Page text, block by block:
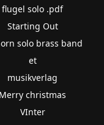
flugel solo .pdf
Starting Out
solo brass band
et
musikverlag
Merry christmas
VInter